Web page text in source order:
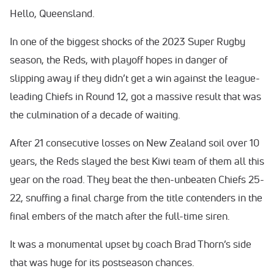
Hello, Queensland.
In one of the biggest shocks of the 2023 Super Rugby
season, the Reds, with playoff hopes in danger of
slipping away if they didn’t get a win against the league-
leading Chiefs in Round 12, got a massive result that was
the culmination of a decade of waiting.
After 21 consecutive losses on New Zealand soil over 10
years, the Reds slayed the best Kiwi team of them all this
year on the road. They beat the then-unbeaten Chiefs 25-
22, snuffing a final charge from the title contenders in the
final embers of the match after the full-time siren.
It was a monumental upset by coach Brad Thorn’s side
that was huge for its postseason chances.